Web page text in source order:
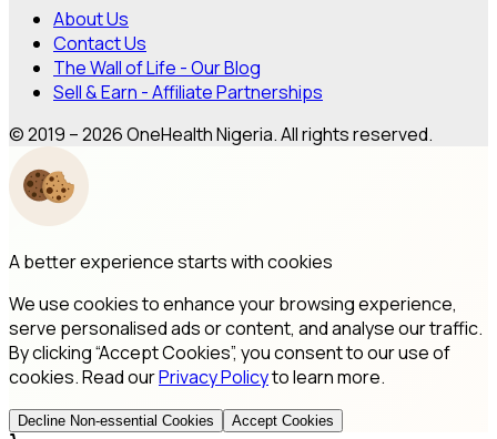
About Us
Contact Us
The Wall of Life - Our Blog
Sell & Earn - Affiliate Partnerships
© 2019 – 2026 OneHealth Nigeria. All rights reserved.
A better experience starts with cookies
We use cookies to enhance your browsing experience,
serve personalised ads or content, and analyse our traffic.
By clicking “Accept Cookies”, you consent to our use of
cookies. Read ourPrivacy Policyto learn more.
Decline Non-essential Cookies Accept Cookies